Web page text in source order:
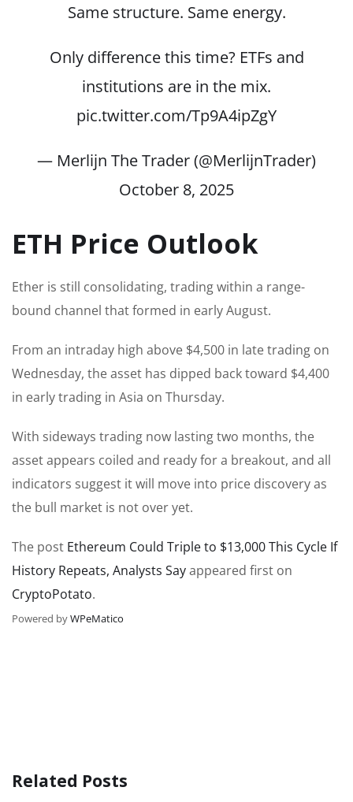
Same structure. Same energy.
Only difference this time? ETFs and
institutions are in the mix.
pic.twitter.com/Tp9A4ipZgY
— Merlijn The Trader (@MerlijnTrader)
October 8, 2025
ETH Price Outlook
Ether is still consolidating, trading within a range-
bound channel that formed in early August.
From an intraday high above $4,500 in late trading on
Wednesday, the asset has dipped back toward $4,400
in early trading in Asia on Thursday.
With sideways trading now lasting two months, the
asset appears coiled and ready for a breakout, and all
indicators suggest it will move into price discovery as
the bull market is not over yet.
The post Ethereum Could Triple to $13,000 This Cycle If
History Repeats, Analysts Sayappeared first on
CryptoPotato.
Powered byWPeMatico
Related Posts